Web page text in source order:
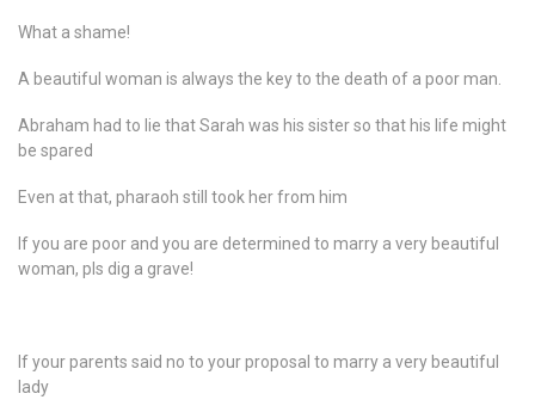
What a shame!
A beautiful woman is always the key to the death of a poor man.
Abraham had to lie that Sarah was his sister so that his life might
be spared
Even at that, pharaoh still took her from him
If you are poor and you are determined to marry a very beautiful
woman, pls dig a grave!
If your parents said no to your proposal to marry a very beautiful
lady